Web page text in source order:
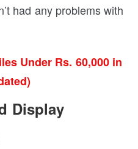
had any problems with
Under Rs. 60,000 in
Display